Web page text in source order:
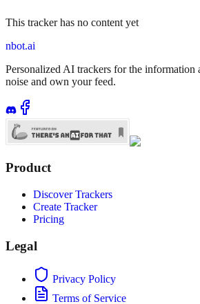
This tracker has no content yet
nbot.ai
Personalized AI trackers for the information
noise and own your feed.
Product
Discover Trackers
Create Tracker
Pricing
Legal
Privacy Policy
Terms of Service